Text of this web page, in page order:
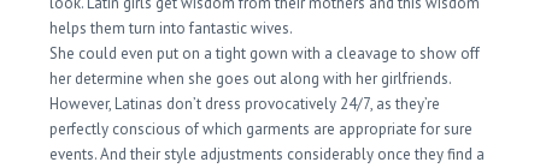
helps them turn into fantastic wives.
She could even put on a tight gown with a cleavage to show off
her determine when she goes out along with her girlfriends.
However, Latinas don’t dress provocatively 24/7, as they’re
perfectly conscious of which garments are appropriate for sure
events. And their style adjustments considerably once they find a